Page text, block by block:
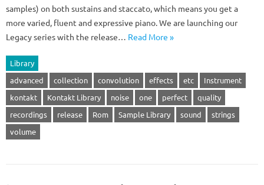
samples) on both sustains and staccato, which means you get a
more varied, fluent and expressive piano. We are launching our
Legacy series with the release… Read More »
Library
advanced
collection convolution effects etc
Instrument
kontakt
Kontakt Library noise one perfect
quality
recordings
release Rom Sample Library sound
strings
volume